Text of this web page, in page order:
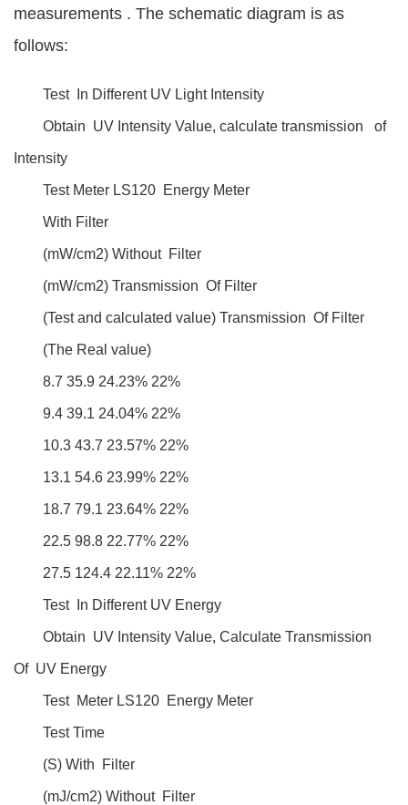
measurements . The schematic diagram is as
follows:
Test In Different UV Light Intensity
Obtain UV Intensity Value, calculate transmission of
Intensity
Test Meter LS120 Energy Meter
With Filter
(mW/cm2) Without Filter
(mW/cm2) Transmission Of Filter
(Test and calculated value) Transmission Of Filter
(The Real value)
8.7 35.9 24.23% 22%
9.4 39.1 24.04% 22%
10.3 43.7 23.57% 22%
13.1 54.6 23.99% 22%
18.7 79.1 23.64% 22%
22.5 98.8 22.77% 22%
27.5 124.4 22.11% 22%
Test In Different UV Energy
Obtain UV Intensity Value, Calculate Transmission
Of UV Energy
Test Meter LS120 Energy Meter
Test Time
(S) With Filter
(mJ/cm2) Without Filter